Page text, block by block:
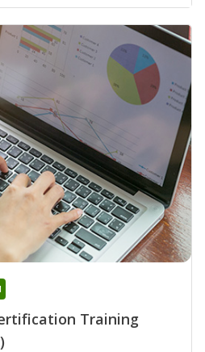
Training